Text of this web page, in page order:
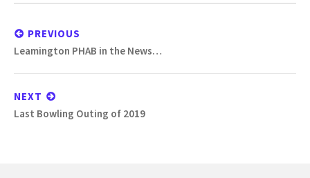
Post
navigation
PREVIOUS
Previous
Leamington PHAB in the News…
NEXT
Next
Last Bowling Outing of 2019